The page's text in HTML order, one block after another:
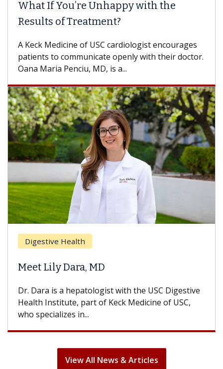
What If You’re Unhappy with the
Results of Treatment?
A Keck Medicine of USC cardiologist encourages
patients to communicate openly with their doctor.
Oana Maria Penciu, MD, is a...
Digestive Health
Meet Lily Dara, MD
Dr. Dara is a hepatologist with the USC Digestive
Health Institute, part of Keck Medicine of USC,
who specializes in...
View All News & Articles